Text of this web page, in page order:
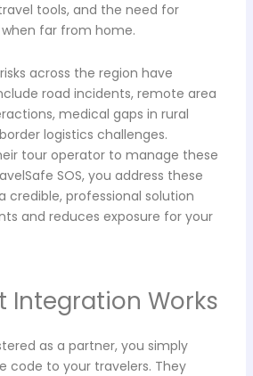
tools, and the need for
far from home.
across the region have
road incidents, remote area
medical gaps in rural
logistics challenges.
tour operator to manage these
SOS, you address these
credible, professional solution
and reduces exposure for your
Integration Works
as a partner, you simply
code to your travelers. They